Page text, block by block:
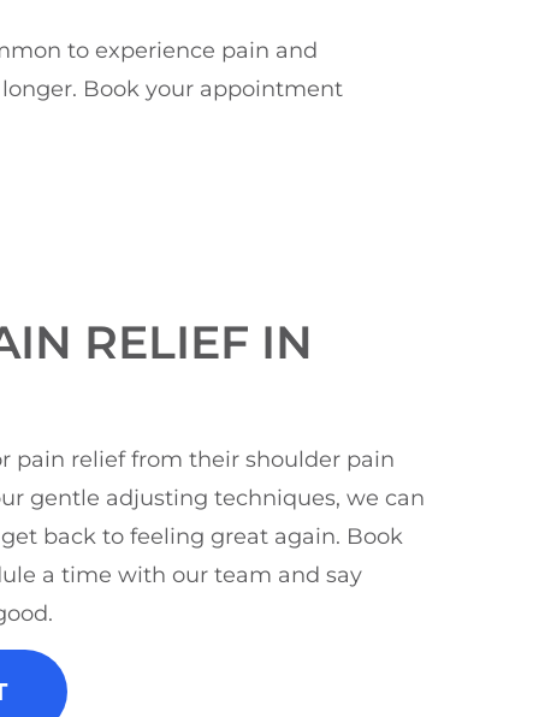
to experience pain and
Book your appointment
RELIEF IN
pain relief from their shoulder pain
gentle adjusting techniques, we can
back to feeling great again. Book
a time with our team and say